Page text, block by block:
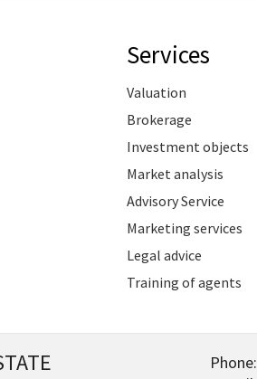
Services
Valuation
Brokerage
Investment objects
Market analysis
Advisory Service
Marketing services
Legal advice
Training of agents
Phone: